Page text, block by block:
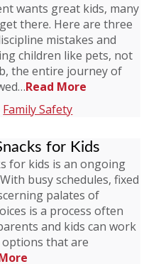
wants great kids, many
there. Here are three
mistakes and
children like pets, not
the entire journey of
Read More
Family Safety
for Kids
for kids is an ongoing
busy schedules, fixed
palates of
is a process often
and kids can work
that are